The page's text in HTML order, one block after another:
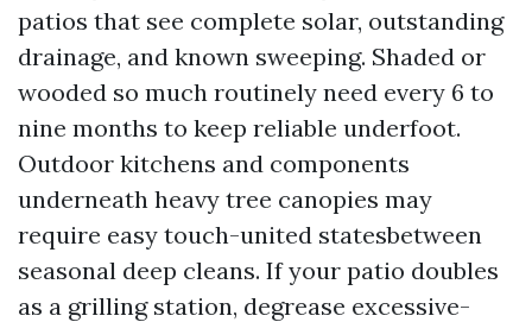
patios that see complete solar, outstanding
drainage, and known sweeping. Shaded or
wooded so much routinely need every 6 to
nine months to keep reliable underfoot.
Outdoor kitchens and components
underneath heavy tree canopies may
require easy touch-united statesbetween
seasonal deep cleans. If your patio doubles
as a grilling station, degrease excessive-